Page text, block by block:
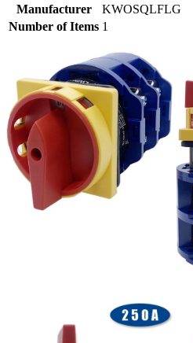
Manufacturer
KWOSQLFLG
Number of Items 1